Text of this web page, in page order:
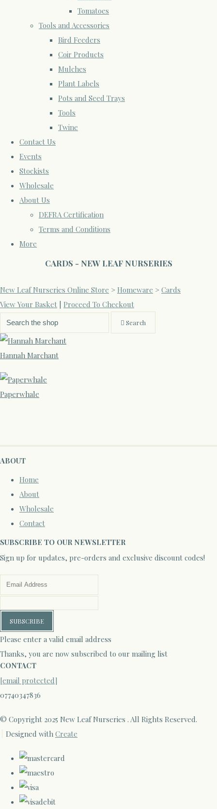
Tomatoes
Tools and Accessories
Bird Feeders
Coir Products
Mulches
Plant Labels
Pots and Seed Trays
Tools
Twine
Contact Us
Events
Stockists
Wholesale
About Us
DEFRA Certification
Terms and Conditions
More
CARDS - NEW LEAF NURSERIES
New Leaf Nurseries Online Store > Homeware > Cards
View Your Basket
Proceed To Checkout
Search
Hannah Marchant
Paperwhale
ABOUT
Home
About
Wholesale
Contact
SUBSCRIBE TO OUR NEWSLETTER
Sign up for updates, pre-orders and exclusive discount codes!
SUBSCRIBE
Please enter a valid email address
Thanks, you are now subscribed to our mailing list
CONTACT
[email protected]
07740347836
© Copyright 2025 New Leaf Nurseries . All Rights Reserved.
Designed with Create